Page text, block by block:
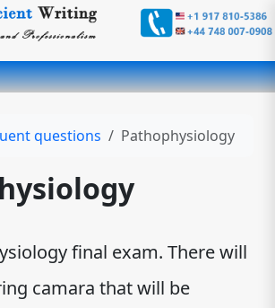
questions Pathophysiology
final exam. There will
camara that will be